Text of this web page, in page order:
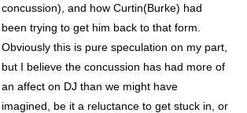
concussion), and how Curtin(Burke) had
been trying to get him back to that form.
Obviously this is pure speculation on my part,
but I believe the concussion has had more of
an affect on DJ than we might have
imagined, be it a reluctance to get stuck in, or